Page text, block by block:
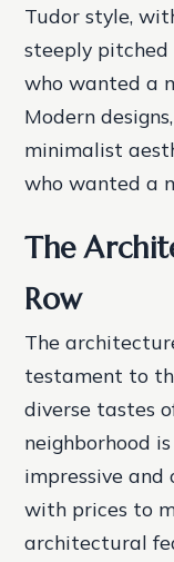
Tudor style,
steeply pitched
who wanted a
Modern
minimalist
who wanted a
The
Row
The
testament to
diverse tastes
neighborhood
impressive and
with prices to
architectural